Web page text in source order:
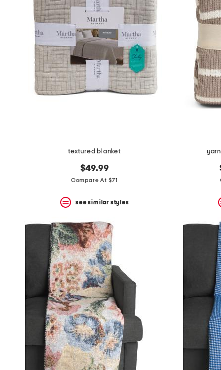
question
mark
key.
textured blanket
$49.99
Compare At $71
see similar styles